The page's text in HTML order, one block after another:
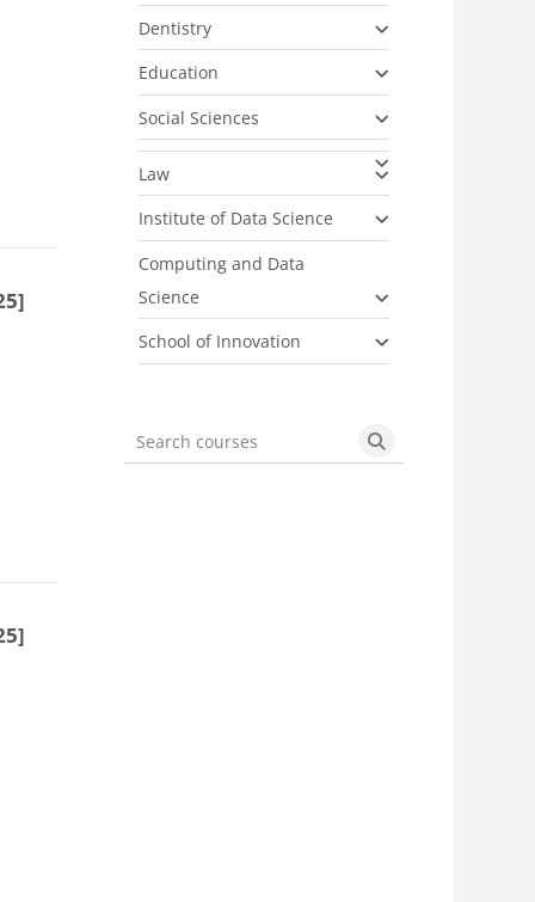
Dentistry
Education
Social Sciences
Law
Institute of Data Science
Computing and Data
Science
School of Innovation
Search courses Search courses